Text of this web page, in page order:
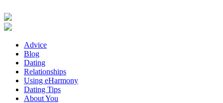
Advice
Blog
Dating
Relationships
Using eHarmony
Dating Tips
About You